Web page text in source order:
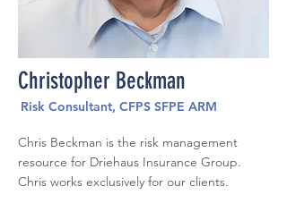
Christopher Beckman
Risk Consultant, CFPS SFPE ARM
Chris Beckman is the risk management
resource for Driehaus Insurance Group.
Chris works exclusively for our clients.